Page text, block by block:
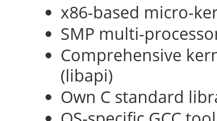
x86-based micro-
SMP multi-
Comprehensive
(libapi)
Own C standard